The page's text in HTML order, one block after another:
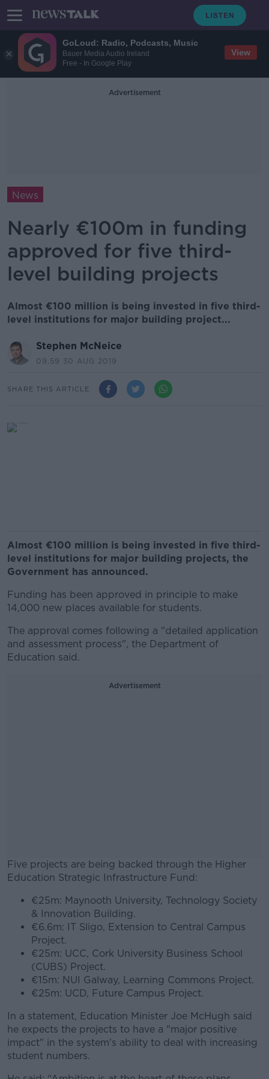
GoLoud: Radio, Podcasts, Music
Bauer Media Audio Ireland
Free - In Google Play
View
Advertisement
News
Nearly €100m in funding
approved for five third-
level building projects
Almost €100 million is being invested in five third-
level institutions for major building project...
Stephen McNeice
09.59 30 AUG 2019
SHARE THIS ARTICLE
Almost €100 million is being invested in five third-
level institutions for major building projects, the
Government has announced.
Funding has been approved in principle to make
14,000 new places available for students.
The approval comes following a "detailed application
and assessment process", the Department of
Education said.
Advertisement
Five projects are being backed through the Higher
Education Strategic Infrastructure Fund:
#AD
Learn more
€25m: Maynooth University, Technology Society
& Innovation Building.
€6.6m: IT Sligo, Extension to Central Campus
Project.
€25m: UCC, Cork University Business School
(CUBS) Project.
€15m: NUI Galway, Learning Commons Project.
€25m: UCD, Future Campus Project.
In a statement, Education Minister Joe McHugh said
he expects the projects to have a "major positive
impact" in the system's ability to deal with increasing
student numbers.